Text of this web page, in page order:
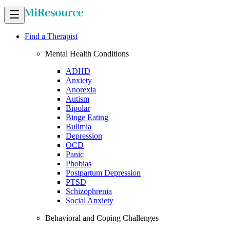
Find a Therapist
Mental Health Conditions
ADHD
Anxiety
Anorexia
Autism
Bipolar
Binge Eating
Bulimia
Depression
OCD
Panic
Phobias
Postpartum Depression
PTSD
Schizophrenia
Social Anxiety
Behavioral and Coping Challenges